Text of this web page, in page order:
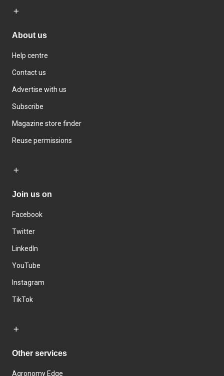
About us
Help centre
Contact us
Advertise with us
Subscribe
Magazine store finder
Reuse permissions
Join us on
Facebook
Twitter
LinkedIn
YouTube
Instagram
TikTok
Other services
Agronomy Edge